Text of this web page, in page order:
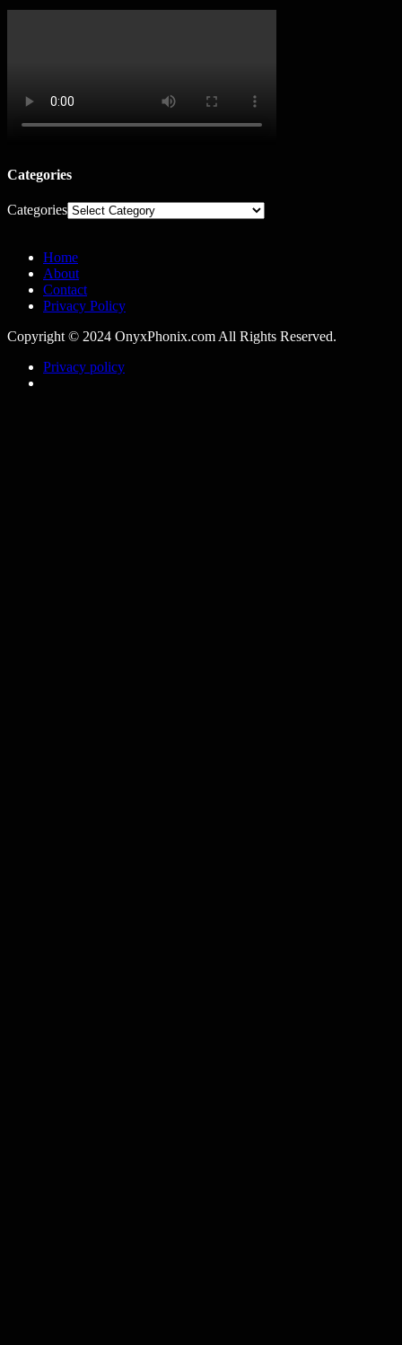
Categories
Categories
Home
About
Contact
Privacy Policy
Copyright © 2024 OnyxPhonix.com All Rights Reserved.
Privacy policy